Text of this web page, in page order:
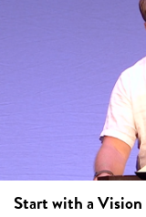
Start with a Vision